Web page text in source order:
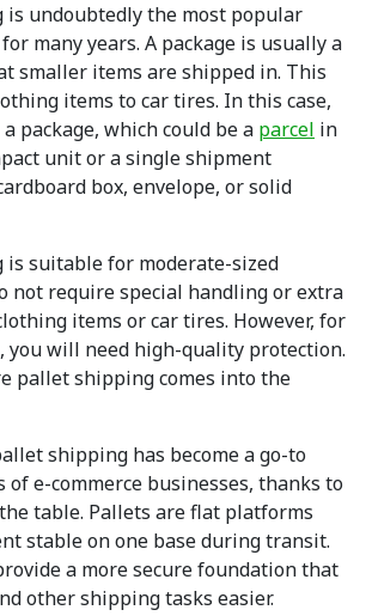
is undoubtedly the most popular
many years. A package is usually a
smaller items are shipped in. This
items to car tires. In this case,
package, which could be a parcel in
unit or a single shipment
box, envelope, or solid
is suitable for moderate-sized
not require special handling or extra
items or car tires. However, for
you will need high-quality protection.
pallet shipping comes into the
shipping has become a go-to
e-commerce businesses, thanks to
table. Pallets are flat platforms
stable on one base during transit.
a more secure foundation that
other shipping tasks easier.